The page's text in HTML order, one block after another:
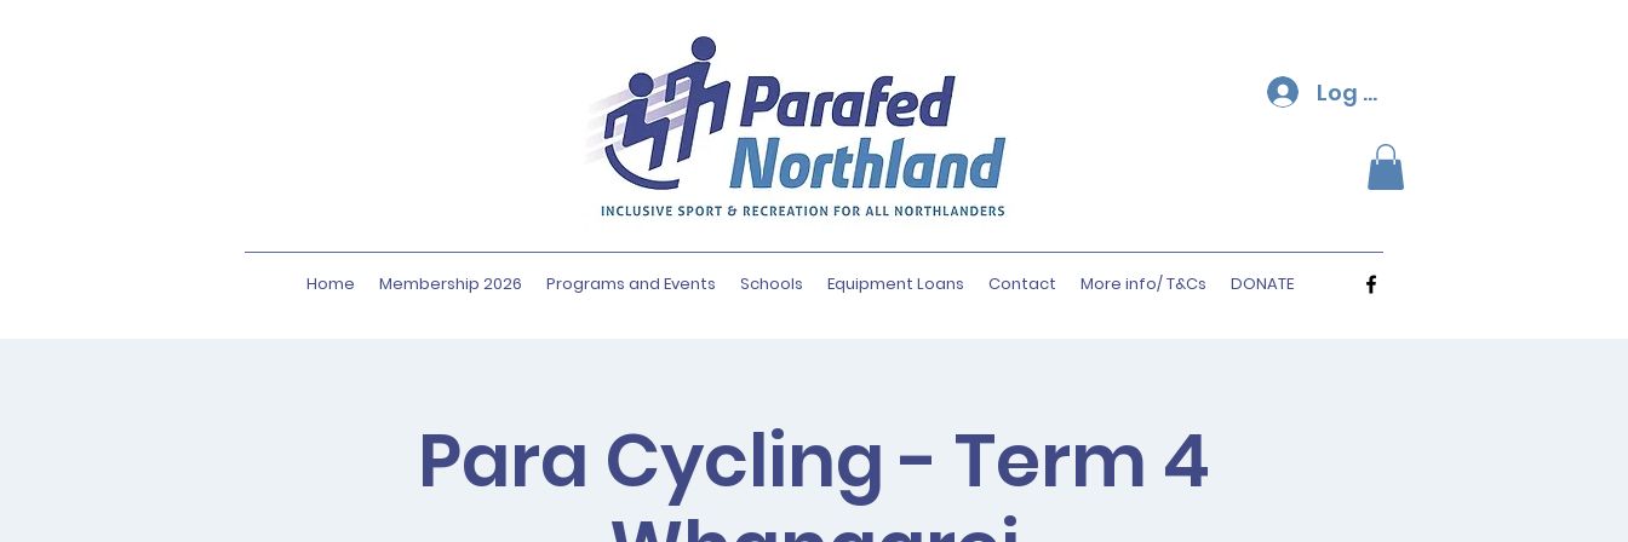
Log In
Home Membership 2026 Programs and Events Schools Equipment Loans Contact More info/ T&Cs DONATE
Para Cycling - Term 4